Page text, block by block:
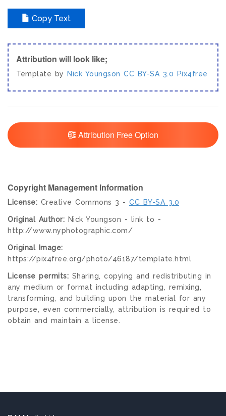
Copy Text
Attribution will look like;
Template by Nick Youngson CC BY-SA 3.0 Pix4free
Attribution Free Option
Copyright Management Information
License: Creative Commons 3 - CC BY-SA 3.0
Original Author: Nick Youngson - link to -
http://www.nyphotographic.com/
Original Image:
https://pix4free.org/photo/46187/template.html
License permits: Sharing, copying and redistributing in
any medium or format including adapting, remixing,
transforming, and building upon the material for any
purpose, even commercially, attribution is required to
obtain and maintain a license.